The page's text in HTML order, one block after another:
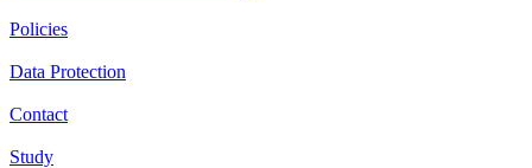
Policies
Data Protection
Contact
Study